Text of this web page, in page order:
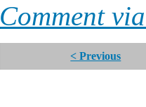
Comment
< Previous